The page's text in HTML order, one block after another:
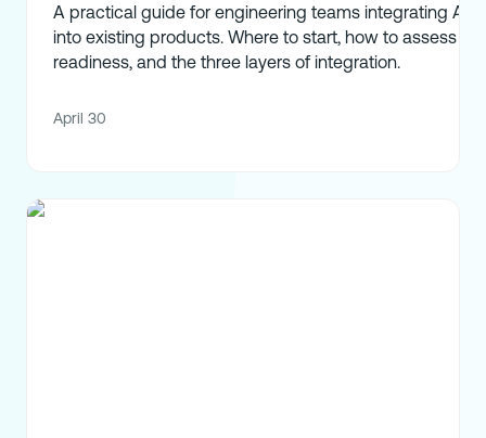
A practical guide for engineering teams integrating AI
into existing products. Where to start, how to assess
readiness, and the three layers of integration.
April 30